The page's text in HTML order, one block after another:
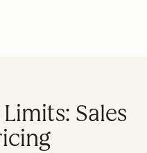
Sales